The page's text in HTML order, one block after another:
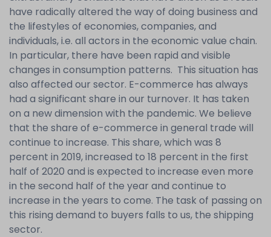
have radically altered the way of doing business and
the lifestyles of economies, companies, and
individuals, i.e. all actors in the economic value chain.
In particular, there have been rapid and visible
changes in consumption patterns. This situation has
also affected our sector. E-commerce has always
had a significant share in our turnover. It has taken
on a new dimension with the pandemic. We believe
that the share of e-commerce in general trade will
continue to increase. This share, which was 8
percent in 2019, increased to 18 percent in the first
half of 2020 and is expected to increase even more
in the second half of the year and continue to
increase in the years to come. The task of passing on
this rising demand to buyers falls to us, the shipping
sector.